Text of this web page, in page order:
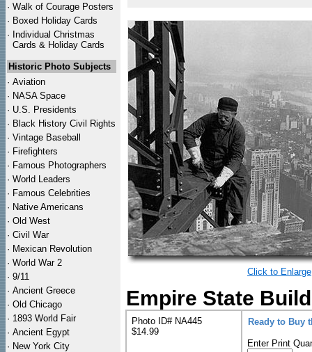
· Walk of Courage Posters
· Boxed Holiday Cards
· Individual Christmas
Cards & Holiday Cards
Historic Photo Subjects
· Aviation
· NASA Space
· U.S. Presidents
· Black History Civil Rights
· Vintage Baseball
· Firefighters
· Famous Photographers
· World Leaders
· Famous Celebrities
· Native Americans
· Old West
· Civil War
· Mexican Revolution
· World War 2
· 9/11
· Ancient Greece
· Old Chicago
· 1893 World Fair
· Ancient Egypt
· New York City
Click to Enlarge
Empire State
Photo ID# NA445
$14.99
Ready to Buy
Enter Print